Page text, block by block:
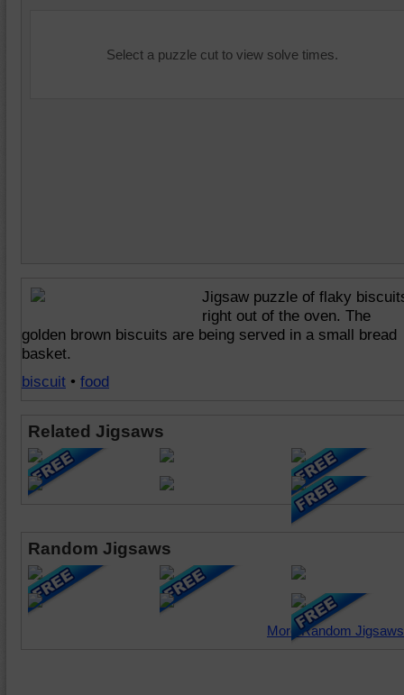
Select a puzzle cut to view solve times.
Jigsaw puzzle of flaky
right out of the oven. The
golden brown biscuits are being served in a small bread
basket.
biscuit • food
Related Jigsaws
Random Jigsaws
More Random